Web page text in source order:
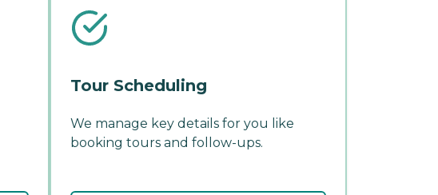
Tour Scheduling
We manage key details for you like
booking tours and follow-ups.